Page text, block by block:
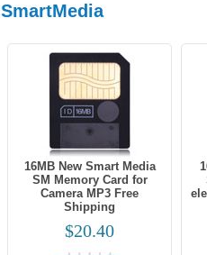
SmartMedia
16MB New Smart Media
SM Memory Card for
Camera MP3 Free
Shipping
$20.40